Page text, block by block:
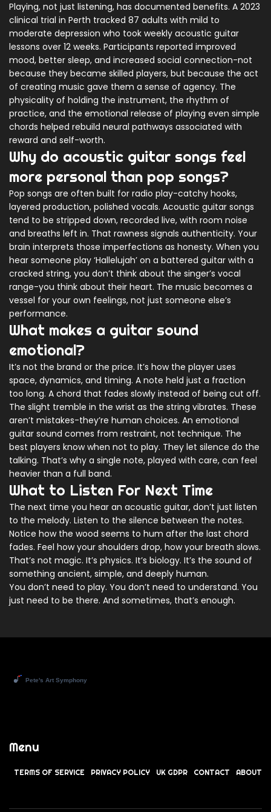
Playing, not just listening, has documented benefits. A 2023
clinical trial in Perth tracked 87 adults with mild to
moderate depression who took weekly acoustic guitar
lessons over 12 weeks. Participants reported improved
mood, better sleep, and increased social connection-not
because they became skilled players, but because the act
of creating music gave them a sense of agency. The
physicality of holding the instrument, the rhythm of
practice, and the emotional release of playing even simple
chords helped rebuild neural pathways associated with
reward and self-worth.
Why do acoustic guitar songs feel
more personal than pop songs?
Pop songs are often built for radio play-catchy hooks,
layered production, polished vocals. Acoustic guitar songs
tend to be stripped down, recorded live, with room noise
and breaths left in. That rawness signals authenticity. Your
brain interprets those imperfections as honesty. When you
hear someone play ‘Hallelujah’ on a battered guitar with a
cracked string, you don’t think about the singer’s vocal
range-you think about their heart. The music becomes a
vessel for your own feelings, not just someone else’s
performance.
What makes a guitar sound
emotional?
It’s not the brand or the price. It’s how the player uses
space, dynamics, and timing. A note held just a fraction
too long. A chord that fades slowly instead of being cut off.
The slight tremble in the wrist as the string vibrates. These
aren’t mistakes-they’re human choices. An emotional
guitar sound comes from restraint, not technique. The
best players know when not to play. They let silence do the
talking. That’s why a single note, played with care, can feel
heavier than a full band.
What to Listen For Next Time
The next time you hear an acoustic guitar, don’t just listen
to the melody. Listen to the silence between the notes.
Notice how the wood seems to hum after the last chord
fades. Feel how your shoulders drop, how your breath slows.
That’s not magic. It’s physics. It’s biology. It’s the sound of
something ancient, simple, and deeply human.
You don’t need to play. You don’t need to understand. You
just need to be there. And sometimes, that’s enough.
Menu
TERMS OF SERVICE PRIVACY POLICY UK GDPR CONTACT ABOUT